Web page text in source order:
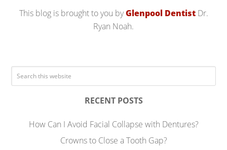
This blog is brought to you byGlenpool DentistDr.
Ryan Noah.
RECENT POSTS
How Can I Avoid Facial Collapse with Dentures?
Crowns to Close a Tooth Gap?